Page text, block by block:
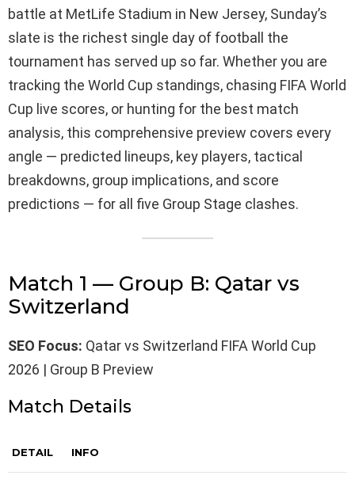
battle at MetLife Stadium in New Jersey, Sunday’s
slate is the richest single day of football the
tournament has served up so far. Whether you are
tracking the World Cup standings, chasing FIFA World
Cup live scores, or hunting for the best match
analysis, this comprehensive preview covers every
angle — predicted lineups, key players, tactical
breakdowns, group implications, and score
predictions — for all five Group Stage clashes.
Match 1 — Group B: Qatar vs
Switzerland
SEO Focus: Qatar vs Switzerland FIFA World Cup
2026 | Group B Preview
Match Details
DETAIL INFO